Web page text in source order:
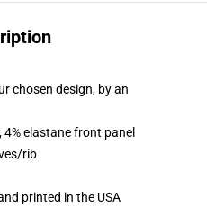
chosen design, by an
elastane front panel
rib
printed in the USA